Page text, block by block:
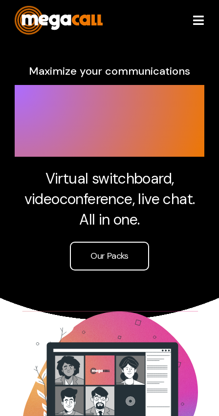
Extras
Resources
Maximize your communications
Virtual switchboard,
videoconference, live chat.
All in one.
Our Packs